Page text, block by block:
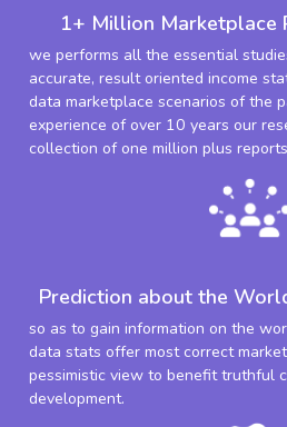
1+ Million Marketplace
we performs all the essential
accurate, result oriented income
data marketplace scenarios of the
experience of over 10 years our
collection of one million plus
Prediction about the
so as to gain information on the
data stats offer most correct
pessimistic view to benefit truthful
development.